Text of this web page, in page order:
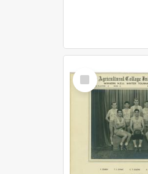
Select
Item